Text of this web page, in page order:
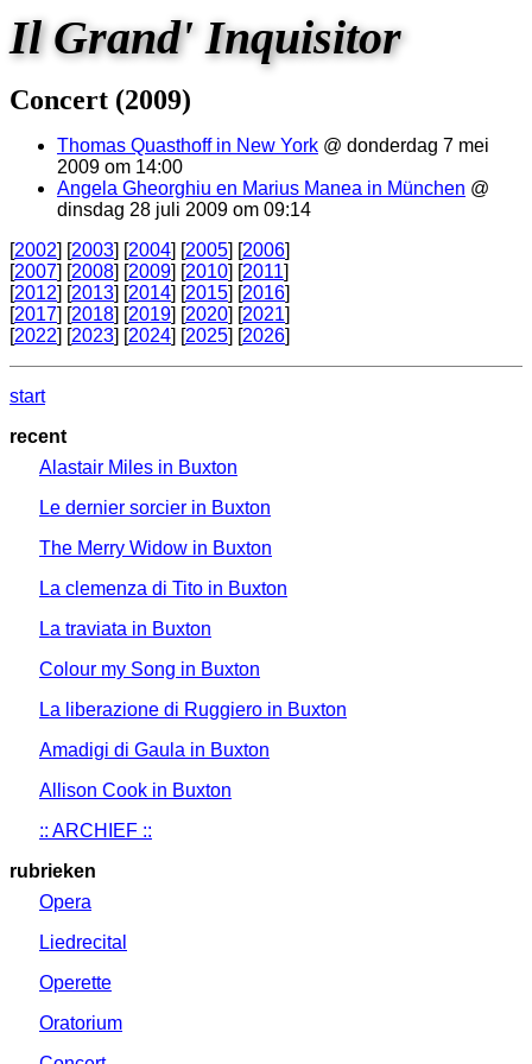
Il Grand' Inquisitor
Concert (2009)
Thomas Quasthoff in New York @ donderdag 7 mei
2009 om 14:00
Angela Gheorghiu en Marius Manea in München @
dinsdag 28 juli 2009 om 09:14
[2002] [2003] [2004] [2005] [2006]
[2007] [2008] [2009] [2010] [2011]
[2012] [2013] [2014] [2015] [2016]
[2017] [2018] [2019] [2020] [2021]
[2022] [2023] [2024] [2025] [2026]
start
recent
Alastair Miles in Buxton
Le dernier sorcier in Buxton
The Merry Widow in Buxton
La clemenza di Tito in Buxton
La traviata in Buxton
Colour my Song in Buxton
La liberazione di Ruggiero in Buxton
Amadigi di Gaula in Buxton
Allison Cook in Buxton
:: ARCHIEF ::
rubrieken
Opera
Liedrecital
Operette
Oratorium